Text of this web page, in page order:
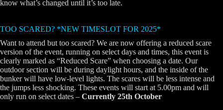
know what’s changed until it’s too late.
TOO SCARED? *NEW TIMESLOT FOR 2025*
Want to attend but too scared? We are now offering a reduced scare
version of the event, running on select days and times, this event is
clearly marked as “Reduced Scare” when choosing a date. Our
outdoor section will be during daylight hours, and the inside of the
bunker will have low-level lights. The scares will be less intense and
the jumps less shocking. These events will start at 5.00pm and will
only run on select dates – Currently 25th October